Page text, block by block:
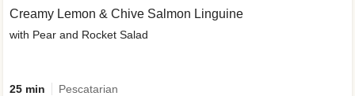
Creamy Lemon & Chive Salmon Linguine
with Pear and Rocket Salad
25 min Pescatarian